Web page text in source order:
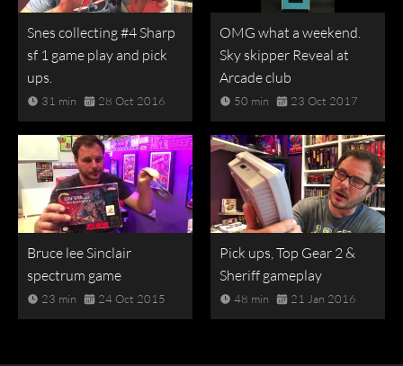
Snes collecting #4 Sharp
sf 1 game play and pick
ups.
31 min 28 Oct 2016
OMG what a weekend.
Sky skipper Reveal at
Arcade club
50 min 23 Oct 2017
Bruce lee Sinclair
spectrum game
23 min 24 Oct 2015
Pick ups, Top Gear 2 &
Sheriff gameplay
48 min 21 Jan 2016